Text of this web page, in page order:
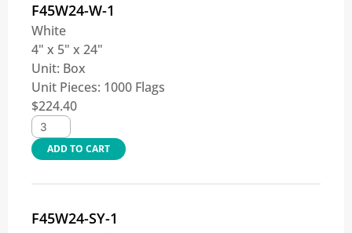
F45W24-W-1
White
4" x 5" x 24"
Unit: Box
Unit Pieces: 1000 Flags
$224.40
ADD TO CART
F45W24-SY-1